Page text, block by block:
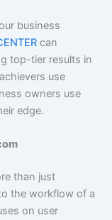
business
can
top-tier results in
use
owners use
edge.
than just
the workflow of a
on user